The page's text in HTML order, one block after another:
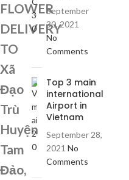
FLOWER
DELIVERY
TO
Xã
Đạo
Trù
Huyện
Tam
Đảo,
September
30, 2021
No
Comments
Top 3 main
international
Airport in
Vietnam
September 28,
2021 No
Comments